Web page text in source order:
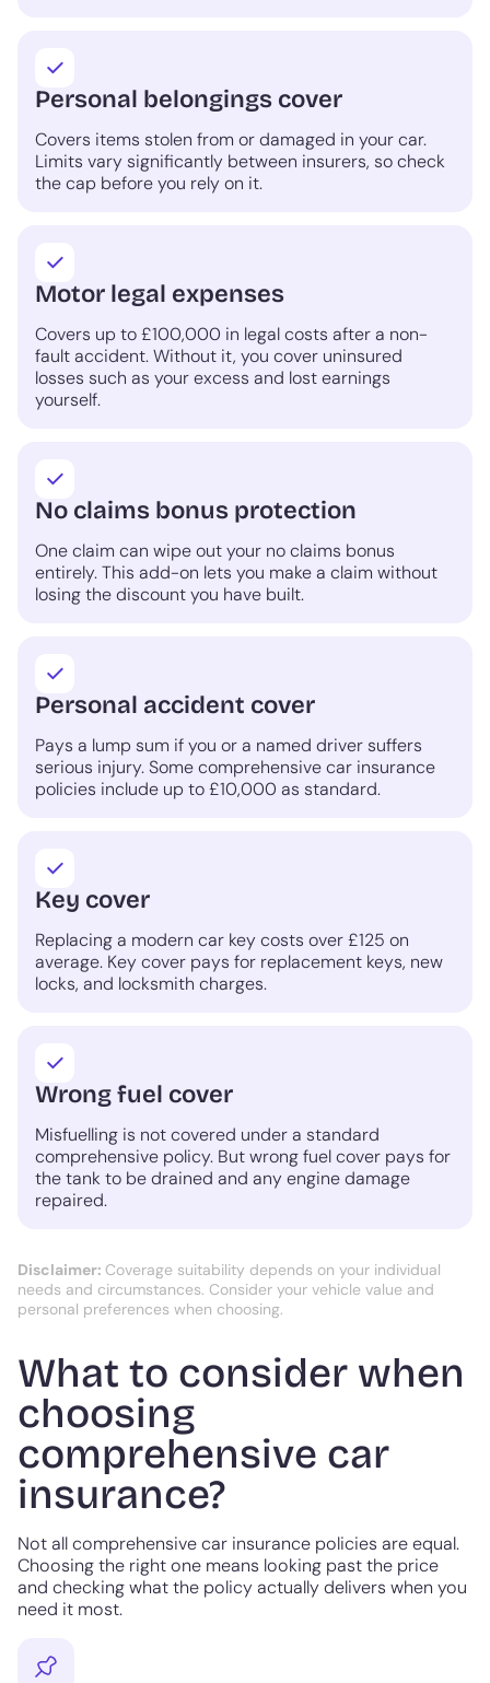
Personal belongings cover
Covers items stolen from or damaged in your car.
Limits vary significantly between insurers, so check
the cap before you rely on it.
Motor legal expenses
Covers up to £100,000 in legal costs after a non-
fault accident. Without it, you cover uninsured
losses such as your excess and lost earnings
yourself.
No claims bonus protection
One claim can wipe out your no claims bonus
entirely. This add-on lets you make a claim without
losing the discount you have built.
Personal accident cover
Pays a lump sum if you or a named driver suffers
serious injury. Some comprehensive car insurance
policies include up to £10,000 as standard.
Key cover
Replacing a modern car key costs over £125 on
average. Key cover pays for replacement keys, new
locks, and locksmith charges.
Wrong fuel cover
Misfuelling is not covered under a standard
comprehensive policy. But wrong fuel cover pays for
the tank to be drained and any engine damage
repaired.
Disclaimer: Coverage suitability depends on your individual
needs and circumstances. Consider your vehicle value and
personal preferences when choosing.
What to consider when
choosing
comprehensive car
insurance?
Not all comprehensive car insurance policies are equal.
Choosing the right one means looking past the price
and checking what the policy actually delivers when you
need it most.